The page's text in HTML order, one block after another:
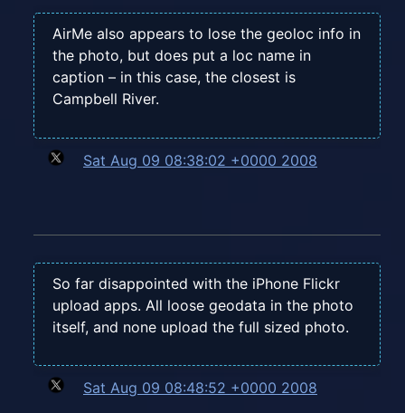
AirMe also appears to lose the geoloc info in
the photo, but does put a loc name in
caption – in this case, the closest is
Campbell River.
Sat Aug 09 08:38:02 +0000 2008
So far disappointed with the iPhone Flickr
upload apps. All loose geodata in the photo
itself, and none upload the full sized photo.
Sat Aug 09 08:48:52 +0000 2008